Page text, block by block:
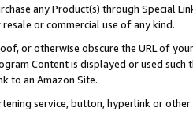
any Product(s) through Special
or commercial use of any kind.
or otherwise obscure the URL of
Content is displayed or used
to an Amazon Site.
service, button, hyperlink or